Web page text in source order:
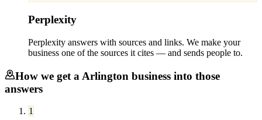
Perplexity
Perplexity answers with sources and links. We make your
business one of the sources it cites — and sends people to.
How we get a Arlington business into those
answers
1